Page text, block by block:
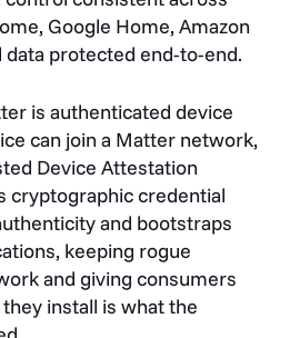
Google Home, Amazon
data protected end-to-end.
is authenticated device
can join a Matter network,
Device Attestation
cryptographic credential
and bootstraps
keeping rogue
and giving consumers
install is what the